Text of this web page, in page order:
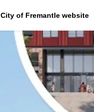
City of Fremantle website